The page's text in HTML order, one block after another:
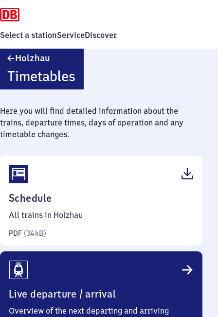
Select a stationServiceDiscover
Holzhau
Timetables
Here you will find detailed information about the
trains, departure times, days of operation and any
timetable changes.
Schedule
34
All trains in Holzhau
PDF (34 kB)
Live departure / arrival
Overview of the next departing and arriving